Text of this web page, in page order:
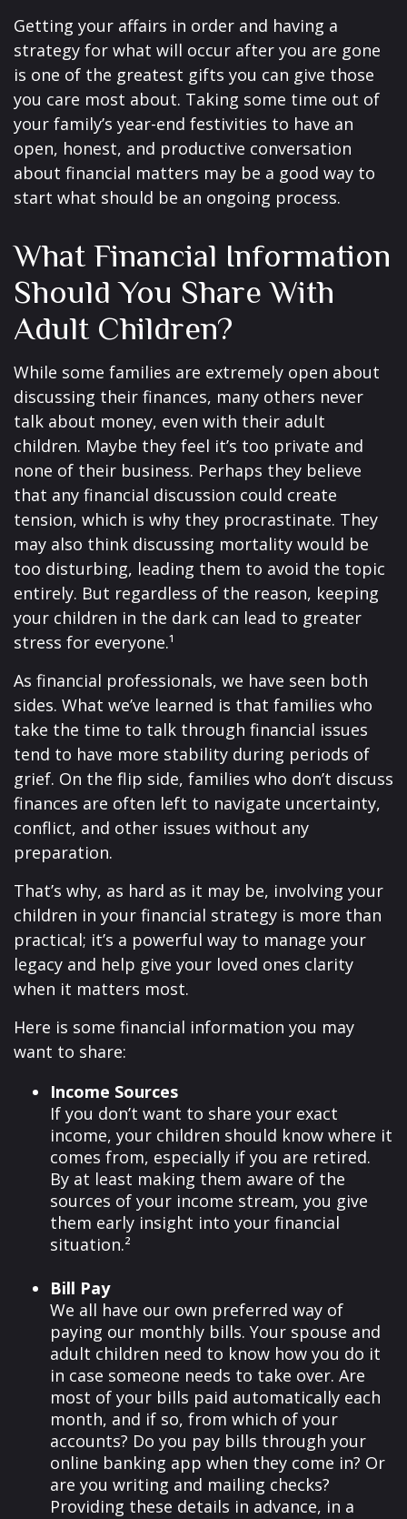
Getting your affairs in order and having a
strategy for what will occur after you are gone
is one of the greatest gifts you can give those
you care most about. Taking some time out of
your family’s year-end festivities to have an
open, honest, and productive conversation
about financial matters may be a good way to
start what should be an ongoing process.
What Financial Information
Should You Share With
Adult Children?
While some families are extremely open about
discussing their finances, many others never
talk about money, even with their adult
children. Maybe they feel it’s too private and
none of their business. Perhaps they believe
that any financial discussion could create
tension, which is why they procrastinate. They
may also think discussing mortality would be
too disturbing, leading them to avoid the topic
entirely. But regardless of the reason, keeping
your children in the dark can lead to greater
stress for everyone.¹
As financial professionals, we have seen both
sides. What we’ve learned is that families who
take the time to talk through financial issues
tend to have more stability during periods of
grief. On the flip side, families who don’t discuss
finances are often left to navigate uncertainty,
conflict, and other issues without any
preparation.
That’s why, as hard as it may be, involving your
children in your financial strategy is more than
practical; it’s a powerful way to manage your
legacy and help give your loved ones clarity
when it matters most.
Here is some financial information you may
want to share:
Income Sources
If you don’t want to share your exact
income, your children should know where it
comes from, especially if you are retired.
By at least making them aware of the
sources of your income stream, you give
them early insight into your financial
situation.²
Bill Pay
We all have our own preferred way of
paying our monthly bills. Your spouse and
adult children need to know how you do it
in case someone needs to take over. Are
most of your bills paid automatically each
month, and if so, from which of your
accounts? Do you pay bills through your
online banking app when they come in? Or
are you writing and mailing checks?
Providing these details in advance, in a